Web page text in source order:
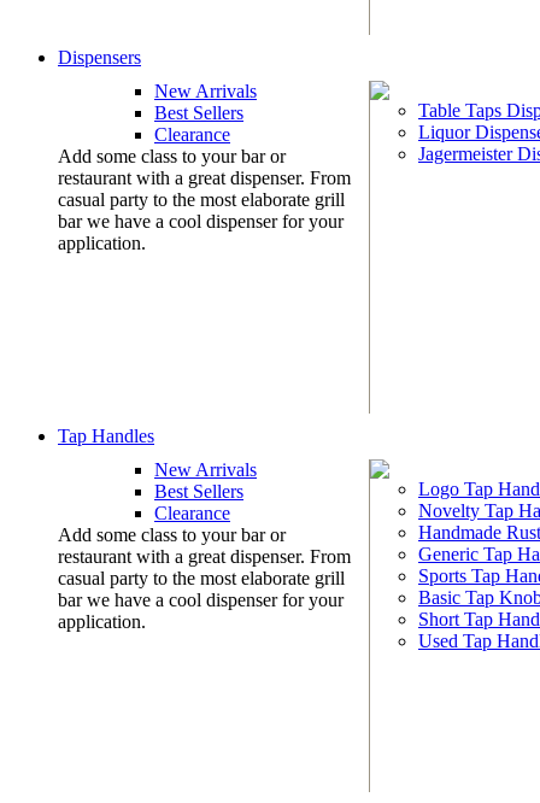
Dispensers
New Arrivals
Best Sellers
Clearance
Add some class to your bar or
restaurant with a great dispenser. From
casual party to the most elaborate grill
bar we have a cool dispenser for your
application.
Table Taps
Liquor
Jagermeister
Tap Handles
New Arrivals
Best Sellers
Clearance
Add some class to your bar or
restaurant with a great dispenser. From
casual party to the most elaborate grill
bar we have a cool dispenser for your
application.
Logo Tap
Novelty Tap
Handmade
Generic Tap
Sports Tap
Basic Tap
Short Tap
Used Tap